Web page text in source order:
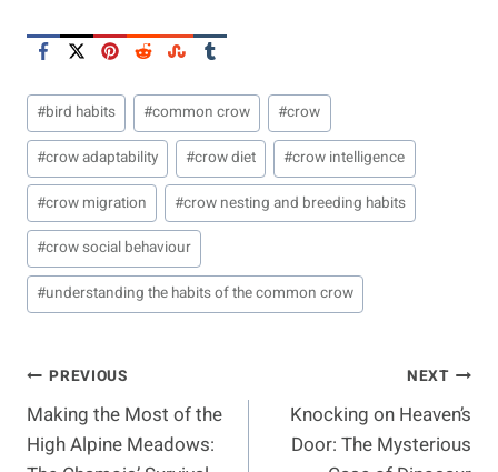
Post
Tags:
#bird habits #common crow #crow
#crow adaptability #crow diet #crow intelligence
#crow migration #crow nesting and breeding habits
#crow social behaviour
#understanding the habits of the common crow
Post
Navigation
PREVIOUS
Making the Most of the
High Alpine Meadows:
NEXT
Knocking on Heaven’s
Door: The Mysterious